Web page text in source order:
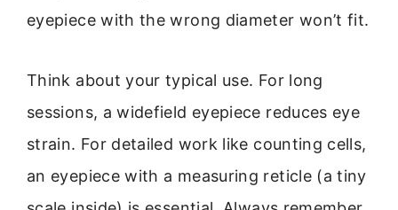
eyepiece with the wrong diameter won’t fit.
Think about your typical use. For long
sessions, a widefield eyepiece reduces eye
strain. For detailed work like counting cells,
an eyepiece with a measuring reticle (a tiny